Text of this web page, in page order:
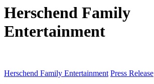
Herschend Family
Entertainment
Herschend Family Entertainment Press Release